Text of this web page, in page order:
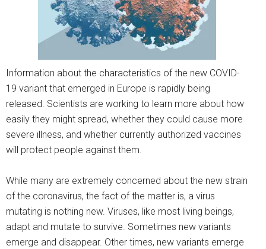
Information about the characteristics of the new COVID-
19 variant that emerged in Europe is rapidly being
released. Scientists are working to learn more about how
easily they might spread, whether they could cause more
severe illness, and whether currently authorized vaccines
will protect people against them.
While many are extremely concerned about the new strain
of the coronavirus, the fact of the matter is, a virus
mutating is nothing new. Viruses, like most living beings,
adapt and mutate to survive. Sometimes new variants
emerge and disappear. Other times, new variants emerge